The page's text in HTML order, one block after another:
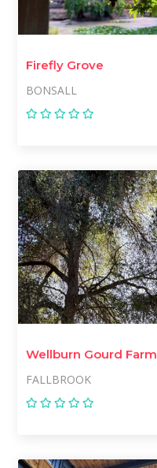
Firefly Grove
BONSALL
Wellburn Gourd Farm
FALLBROOK